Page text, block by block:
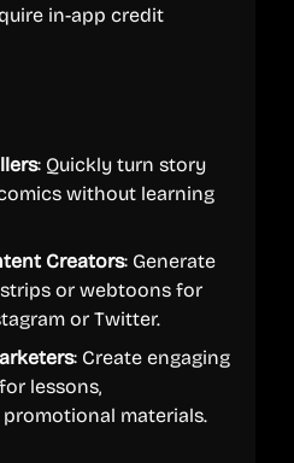
in-app credit
: Quickly turn story
without learning
Creators: Generate
or webtoons for
or Twitter.
: Create engaging
lessons,
materials.